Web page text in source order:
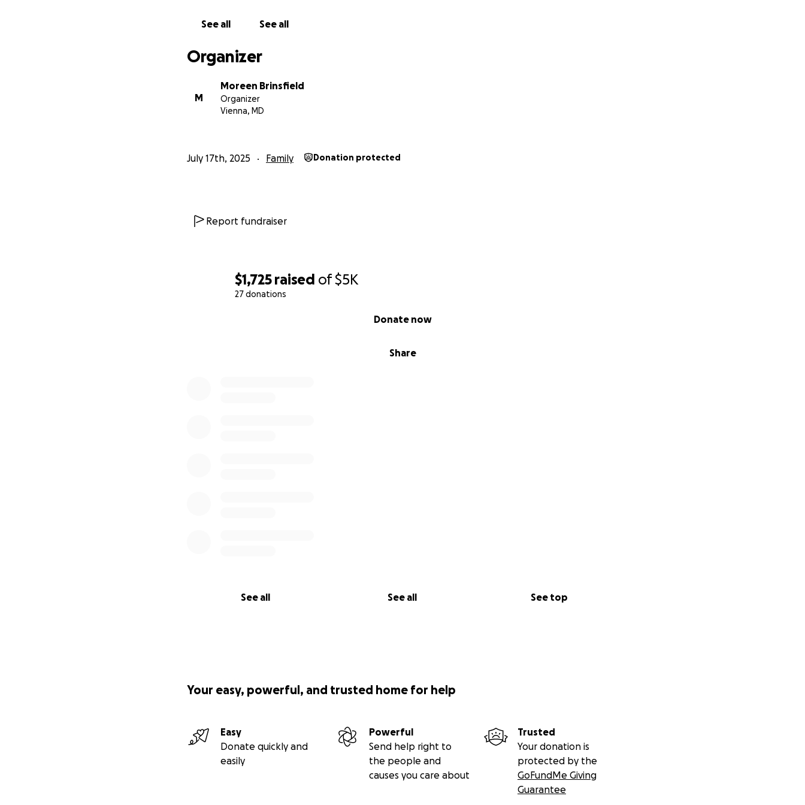
$1,725 raised of$5K
27 donations
Share
Donate now
See all See all See top
See all See all
Organizer
M
Moreen Brinsfield
Organizer
Vienna, MD
July 17th, 2025 Family Donation protected
Report fundraiser
Your easy, powerful, and trusted home for help
Easy
Donate quickly and
easily
Powerful
Send help right to
the people and
causes you care about
Trusted
Your donation is
protected by the
GoFundMe Giving
Guarantee